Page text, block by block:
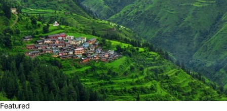
Featured